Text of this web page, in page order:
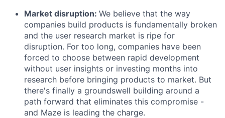
Market disruption: We believe that the way
companies build products is fundamentally broken
and the user research market is ripe for
disruption. For too long, companies have been
forced to choose between rapid development
without user insights or investing months into
research before bringing products to market. But
there's finally a groundswell building around a
path forward that eliminates this compromise -
and Maze is leading the charge.